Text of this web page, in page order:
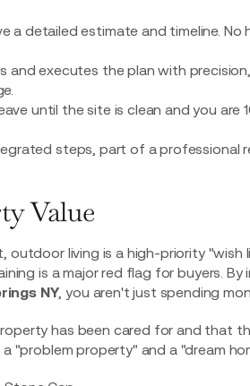
a detailed estimate and timeline. No
and executes the plan with
until the site is clean and you are
Value
outdoor living is a high-priority "wish
is a major red flag for buyers. By
NY, you aren't just spending
has been cared for and that
"problem property" and a "dream